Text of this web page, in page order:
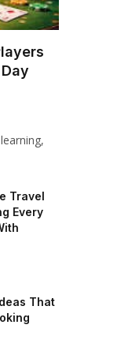
Travel
Every
That